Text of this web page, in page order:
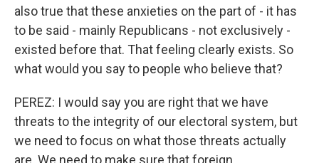
also true that these anxieties on the part of - it has
to be said - mainly Republicans - not exclusively -
existed before that. That feeling clearly exists. So
what would you say to people who believe that?
PEREZ: I would say you are right that we have
threats to the integrity of our electoral system, but
we need to focus on what those threats actually
are. We need to make sure that foreign